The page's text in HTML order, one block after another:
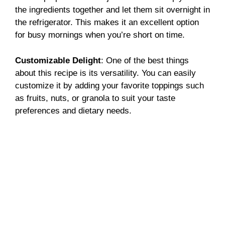
the ingredients together and let them sit overnight in
the refrigerator. This makes it an excellent option
for busy mornings when you’re short on time.
Customizable Delight: One of the best things
about this recipe is its versatility. You can easily
customize it by adding your favorite toppings such
as fruits, nuts, or granola to suit your taste
preferences and dietary needs.